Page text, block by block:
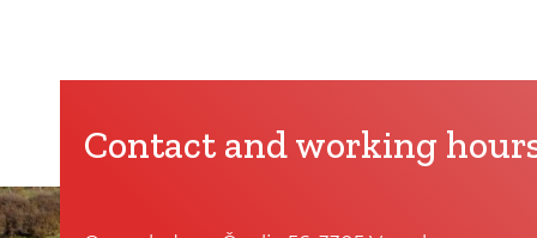
Contact and working